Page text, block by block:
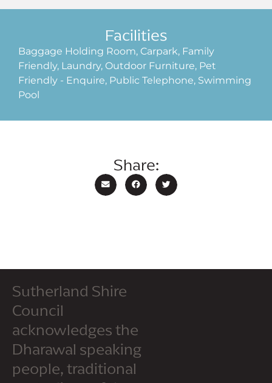
Facilities
Baggage Holding Room, Carpark, Family
Friendly, Laundry, Outdoor Furniture, Pet
Friendly - Enquire, Public Telephone, Swimming
Pool
Share:
Sutherland Shire
Council
acknowledges the
Dharawal speaking
people, traditional